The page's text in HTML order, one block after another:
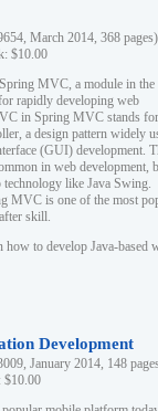
March 2014, 368 pages)
$10.00
MVC, a module in the
rapidly developing web
in Spring MVC stands for
a design pattern widely
(GUI) development.
in web development,
technology like Java Swing.
MVC is one of the most
skill.
to develop Java-based
Development
January 2014, 148
$10.00